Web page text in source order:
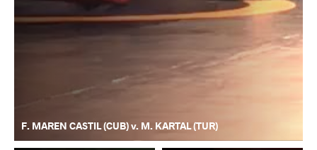
F. MAREN CASTIL (CUB) v. M. KARTAL (TUR)